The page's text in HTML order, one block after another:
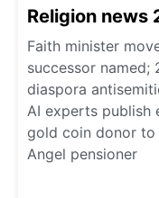
Religion news
Faith minister
successor
diaspora
AI experts publish
gold coin donor to
Angel pensioner